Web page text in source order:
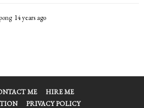
14 years ago
s
g
o
ME
HIRE ME
PRIVACY POLICY